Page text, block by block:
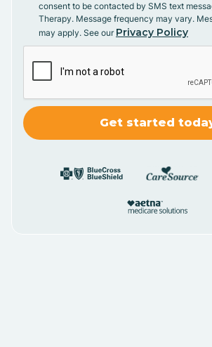
consent to be contacted by SMS text
Therapy. Message frequency may vary.
may apply. See our Privacy Policy